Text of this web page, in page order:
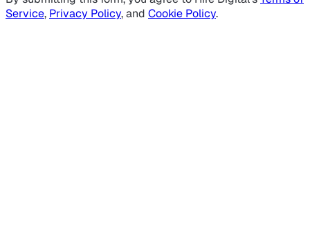
Service, Privacy Policy, and Cookie Policy.